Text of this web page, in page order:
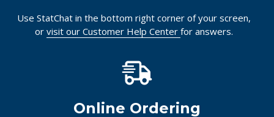
Use StatChat in the bottom right corner of your screen,
or visit our Customer Help Center for answers.
Online Ordering